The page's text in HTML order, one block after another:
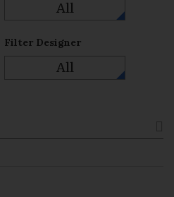
All
Filter Designer
All